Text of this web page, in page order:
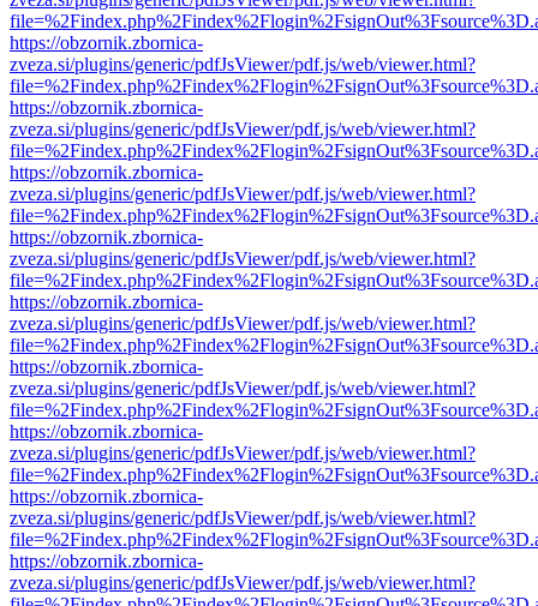
https://obzornik.zbornica-
zveza.si/plugins/generic/pdfJsViewer/pdf.js/web/viewer.html?
https://obzornik.zbornica-
zveza.si/plugins/generic/pdfJsViewer/pdf.js/web/viewer.html?
https://obzornik.zbornica-
zveza.si/plugins/generic/pdfJsViewer/pdf.js/web/viewer.html?
https://obzornik.zbornica-
zveza.si/plugins/generic/pdfJsViewer/pdf.js/web/viewer.html?
https://obzornik.zbornica-
zveza.si/plugins/generic/pdfJsViewer/pdf.js/web/viewer.html?
https://obzornik.zbornica-
zveza.si/plugins/generic/pdfJsViewer/pdf.js/web/viewer.html?
https://obzornik.zbornica-
zveza.si/plugins/generic/pdfJsViewer/pdf.js/web/viewer.html?
https://obzornik.zbornica-
zveza.si/plugins/generic/pdfJsViewer/pdf.js/web/viewer.html?
https://obzornik.zbornica-
zveza.si/plugins/generic/pdfJsViewer/pdf.js/web/viewer.html?